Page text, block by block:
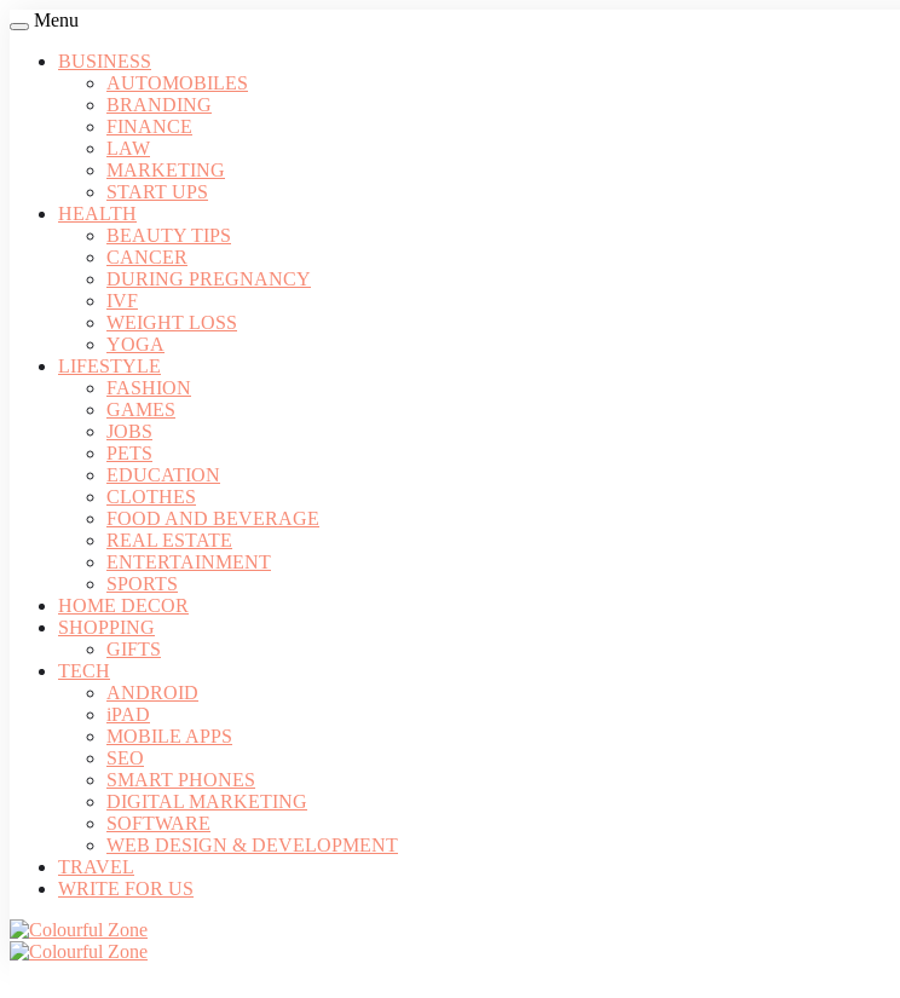
Menu
BUSINESS
AUTOMOBILES
BRANDING
FINANCE
LAW
MARKETING
START UPS
HEALTH
BEAUTY TIPS
CANCER
DURING PREGNANCY
IVF
WEIGHT LOSS
YOGA
LIFESTYLE
FASHION
GAMES
JOBS
PETS
EDUCATION
CLOTHES
FOOD AND BEVERAGE
REAL ESTATE
ENTERTAINMENT
SPORTS
HOME DECOR
SHOPPING
GIFTS
TECH
ANDROID
iPAD
MOBILE APPS
SEO
SMART PHONES
DIGITAL MARKETING
SOFTWARE
WEB DESIGN & DEVELOPMENT
TRAVEL
WRITE FOR US